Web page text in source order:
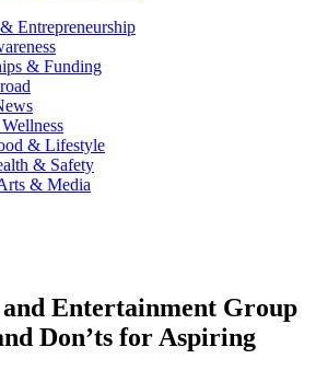
Entrepreneurship
& Funding
& Lifestyle
& Safety
& Media
Entertainment Group
Don’ts for Aspiring